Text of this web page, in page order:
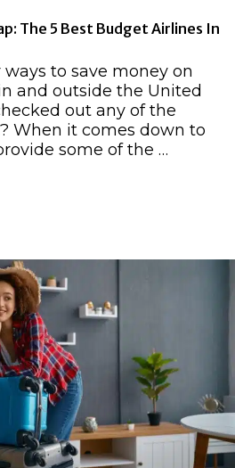
The 5 Best Budget Airlines In
to save money on
and outside the United
out any of the
When it comes down to
some of the …